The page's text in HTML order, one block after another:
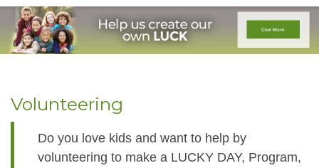
Volunteering
Do you love kids and want to help by
volunteering to make a LUCKY DAY, Program,